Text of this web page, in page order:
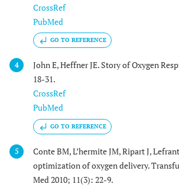
CrossRef
PubMed
GO TO REFERENCE
4
John E, Heffner JE. Story of Oxygen
18-31.
CrossRef
PubMed
GO TO REFERENCE
5
Conte BM, L’hermite JM, Ripart J,
optimization of oxygen delivery.
Med 2010; 11(3): 22-9.